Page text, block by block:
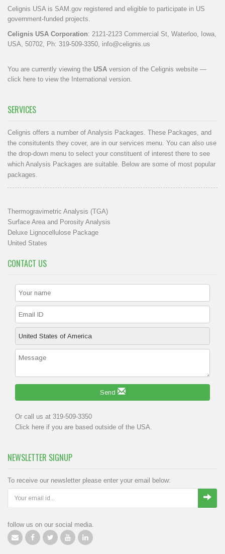
Celignis USA is SAM.gov registered and eligible to participate in US
government-funded projects.
Celignis USA Corporation: 2121-2123 Commercial St, Waterloo, Iowa,
USA, 50702, Ph: 319-509-3350, info@celignis.us
You are currently viewing the USA version of the Celignis website —
click here to view the International version
SERVICES
Celignis offers a number of Analysis Packages. These Packages, and
the consitutents they cover, are in our services menu . You can also use
the drop-down menu to select your constituent of interest there to see
which Analysis Packages are suitable. Below are some of most popular
packages.
Thermogravimetric Analysis (TGA)
Surface Area and Porosity Analysis
Deluxe Lignocellulose Package
United States
CONTACT US
Send
Or call us at 319-509-3350
Click here if you are based outside of the USA.
NEWSLETTER SIGNUP
To receive our newsletter please enter your email below:
follow us on our social media.